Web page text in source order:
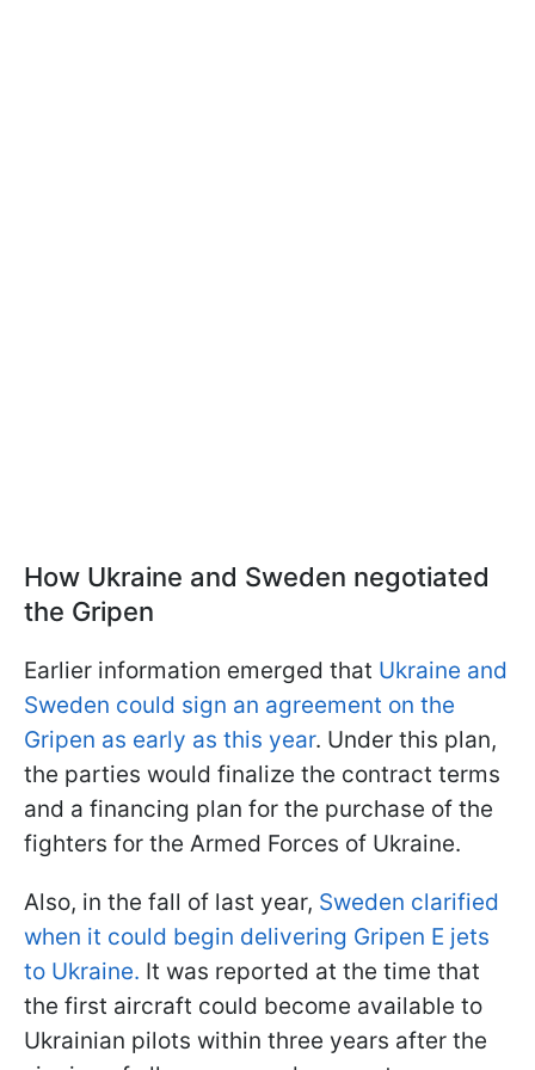
How Ukraine and Sweden negotiated
the Gripen
Earlier information emerged that Ukraine and
Sweden could sign an agreement on the
Gripen as early as this year. Under this plan,
the parties would finalize the contract terms
and a financing plan for the purchase of the
fighters for the Armed Forces of Ukraine.
Also, in the fall of last year, Sweden clarified
when it could begin delivering Gripen E jets
to Ukraine. It was reported at the time that
the first aircraft could become available to
Ukrainian pilots within three years after the